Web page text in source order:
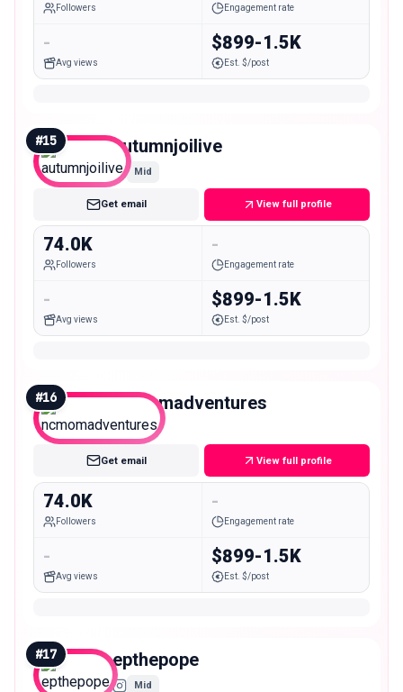
Followers Engagement rate
-
Avg views
$899-1.5K
Est. $/post
#15 autumnjoilive
Mid
Get email View full profile
74.0K
Followers
-
Engagement rate
-
Avg views
$899-1.5K
Est. $/post
#16 ncmomadventures
Mid
Get email View full profile
74.0K
Followers
-
Engagement rate
-
Avg views
$899-1.5K
Est. $/post
#17 epthepope
Mid